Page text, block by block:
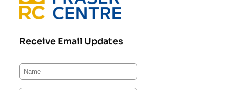
Receive Email Updates